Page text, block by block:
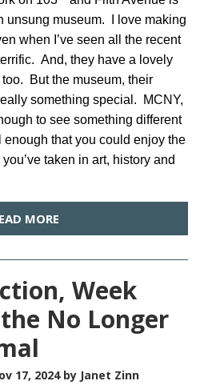
unsung museum. I love making
when I’ve seen all the recent
And, they have a lovely
But the museum, their
something special. MCNY,
to see something different
that you could enjoy the
taken in art, history and
MORE
Week
No Longer
17, 2024 by Janet Zinn